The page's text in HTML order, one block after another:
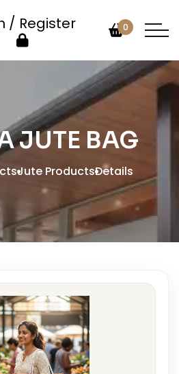
Login / Register 0
JUTE BAG
Jute ProductsDetails